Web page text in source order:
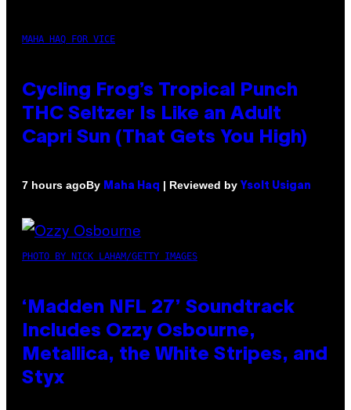
MAHA HAQ FOR VICE
Cycling Frog’s Tropical Punch
THC Seltzer Is Like an Adult
Capri Sun (That Gets You High)
7 hours agoBy Maha Haq | Reviewed by Ysolt Usigan
PHOTO BY NICK LAHAM/GETTY IMAGES
‘Madden NFL 27’ Soundtrack
Includes Ozzy Osbourne,
Metallica, the White Stripes, and
Styx